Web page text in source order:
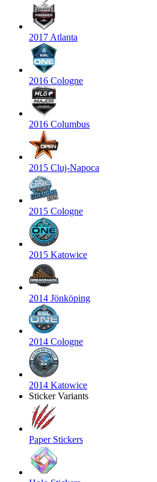
2017 Atlanta
2016 Cologne
2016 Columbus
2015 Cluj-Napoca
2015 Cologne
2015 Katowice
2014 Jönköping
2014 Cologne
2014 Katowice
Sticker Variants
Paper Stickers